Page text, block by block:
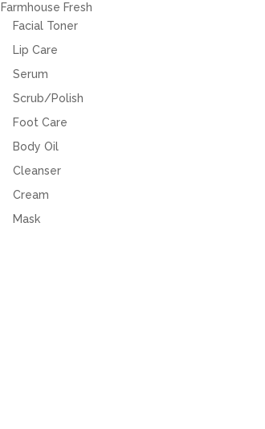
Farmhouse Fresh
Facial Toner
Lip Care
Serum
Scrub/Polish
Foot Care
Body Oil
Cleanser
Cream
Mask